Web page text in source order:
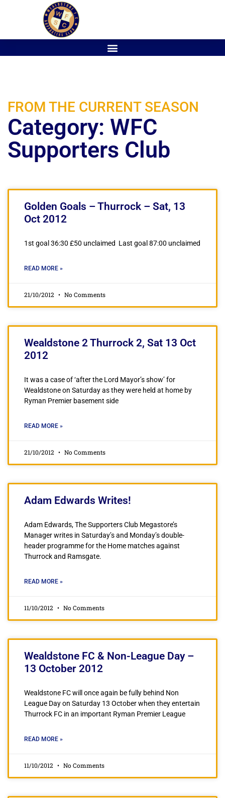
FROM THE CURRENT SEASON
Category: WFC
Supporters Club
Golden Goals – Thurrock – Sat, 13
Oct 2012
1st goal 36:30 £50 unclaimed Last goal 87:00 unclaimed
READ MORE »
21/10/2012 No Comments
Wealdstone 2 Thurrock 2, Sat 13 Oct
2012
It was a case of ‘after the Lord Mayor’s show’ for
Wealdstone on Saturday as they were held at home by
Ryman Premier basement side
READ MORE »
21/10/2012 No Comments
Adam Edwards Writes!
Adam Edwards, The Supporters Club Megastore’s
Manager writes in Saturday’s and Monday’s double-
header programme for the Home matches against
Thurrock and Ramsgate.
READ MORE »
11/10/2012 No Comments
Wealdstone FC & Non-League Day –
13 October 2012
Wealdstone FC will once again be fully behind Non
League Day on Saturday 13 October when they entertain
Thurrock FC in an important Ryman Premier League
READ MORE »
11/10/2012 No Comments